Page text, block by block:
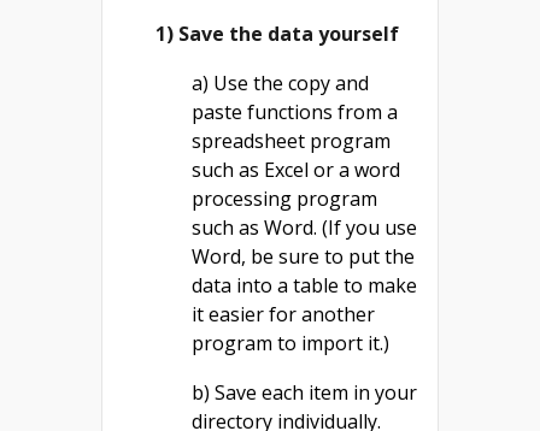
1) Save the data yourself
a) Use the copy and
paste functions from a
spreadsheet program
such as Excel or a word
processing program
such as Word. (If you use
Word, be sure to put the
data into a table to make
it easier for another
program to import it.)
b) Save each item in your
directory individually.